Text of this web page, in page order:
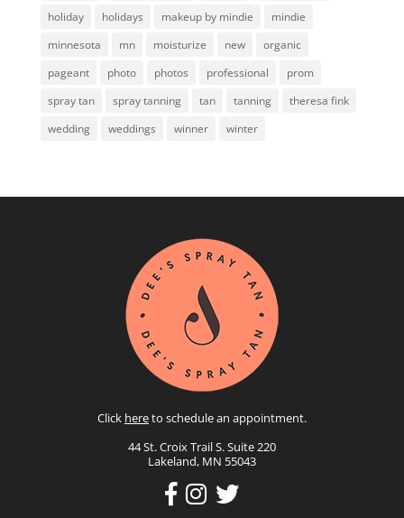
holiday
holidays makeup by mindie
mindie
minnesota
mn moisturize new
organic
pageant
photo photos professional
prom
spray tan
spray tanning tan tanning
theresa fink
wedding
weddings winner winter
Click hereto schedule an appointment.
44 St. Croix Trail S. Suite 220
Lakeland, MN 55043